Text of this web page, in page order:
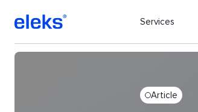
Services
Article